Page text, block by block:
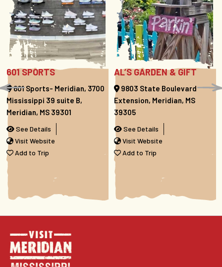
601 SPORTS
601 Sports- Meridian, 3700
Mississippi 39 suite B,
Meridian, MS 39301
See Details
Visit Website
Add to Trip
AL’S GARDEN & GIFT
9803 State Boulevard
Extension, Meridian, MS
39305
See Details
Visit Website
Add to Trip